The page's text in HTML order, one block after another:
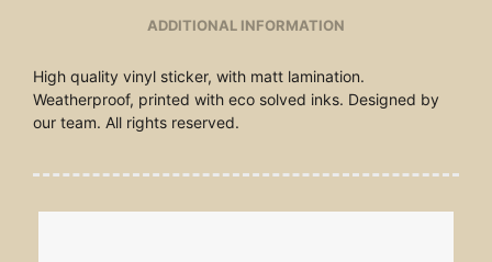
ADDITIONAL INFORMATION
High quality vinyl sticker, with matt lamination.
Weatherproof, printed with eco solved inks. Designed by
our team. All rights reserved.